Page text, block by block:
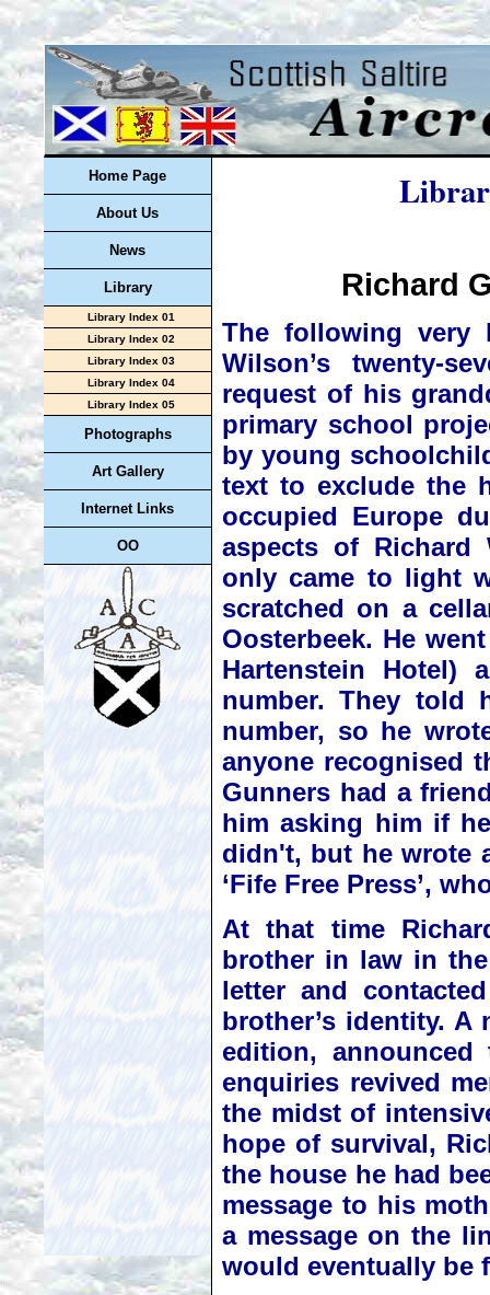
Home Page
About Us
News
Library
Library Index 01
Library Index 02
Library Index 03
Library Index 04
Library Index 05
Photographs
Art Gallery
Internet Links
OO
Richard
The following very
Wilson’s twenty-
request of his
primary school
by young
text to exclude the
occupied Europe
aspects of Richard
only came to light
scratched on a
Oosterbeek. He
Hartenstein Hotel)
number. They told
number, so he
anyone recognised
Gunners had a
him asking him if
didn't, but he wrote
‘Fife Free Press’,
At that time
brother in law in
letter and
brother’s identity.
edition,
enquiries revived
the midst of
hope of survival,
the house he had
message to his
a message on the
would eventually be